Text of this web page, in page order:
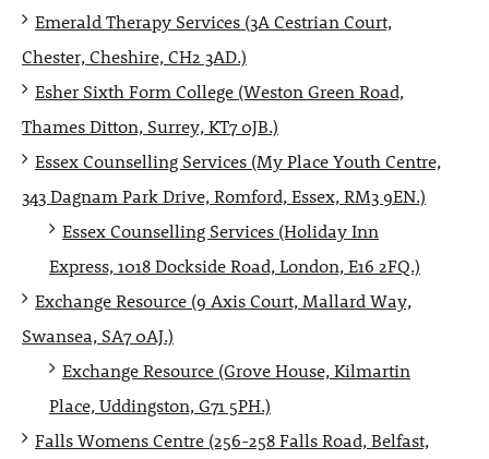
Emerald Therapy Services (3A Cestrian Court,
Chester, Cheshire, CH2 3AD.)
Esher Sixth Form College (Weston Green Road,
Thames Ditton, Surrey, KT7 0JB.)
Essex Counselling Services (My Place Youth Centre,
343 Dagnam Park Drive, Romford, Essex, RM3 9EN.)
Essex Counselling Services (Holiday Inn
Express, 1018 Dockside Road, London, E16 2FQ.)
Exchange Resource (9 Axis Court, Mallard Way,
Swansea, SA7 0AJ.)
Exchange Resource (Grove House, Kilmartin
Place, Uddingston, G71 5PH.)
Falls Womens Centre (256-258 Falls Road, Belfast,